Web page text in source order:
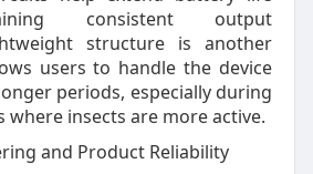
consistent output
structure is another
users to handle the device
periods, especially during
insects are more active.
and Product Reliability